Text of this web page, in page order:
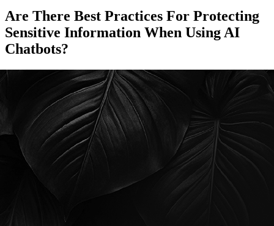
Are There Best Practices For Protecting
Sensitive Information When Using AI
Chatbots?